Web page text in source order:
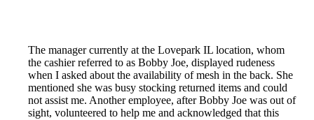
The manager currently at the Lovepark IL location, whom
the cashier referred to as Bobby Joe, displayed rudeness
when I asked about the availability of mesh in the back. She
mentioned she was busy stocking returned items and could
not assist me. Another employee, after Bobby Joe was out of
sight, volunteered to help me and acknowledged that this